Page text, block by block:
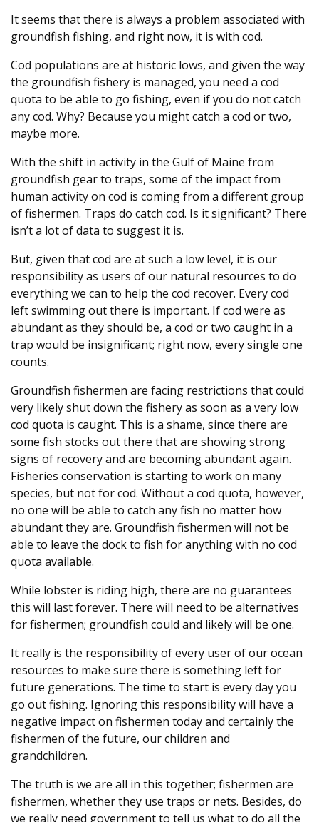
It seems that there is always a problem associated with
groundfish fishing, and right now, it is with cod.
Cod populations are at historic lows, and given the way
the groundfish fishery is managed, you need a cod
quota to be able to go fishing, even if you do not catch
any cod. Why? Because you might catch a cod or two,
maybe more.
With the shift in activity in the Gulf of Maine from
groundfish gear to traps, some of the impact from
human activity on cod is coming from a different group
of fishermen. Traps do catch cod. Is it significant? There
isn’t a lot of data to suggest it is.
But, given that cod are at such a low level, it is our
responsibility as users of our natural resources to do
everything we can to help the cod recover. Every cod
left swimming out there is important. If cod were as
abundant as they should be, a cod or two caught in a
trap would be insignificant; right now, every single one
counts.
Groundfish fishermen are facing restrictions that could
very likely shut down the fishery as soon as a very low
cod quota is caught. This is a shame, since there are
some fish stocks out there that are showing strong
signs of recovery and are becoming abundant again.
Fisheries conservation is starting to work on many
species, but not for cod. Without a cod quota, however,
no one will be able to catch any fish no matter how
abundant they are. Groundfish fishermen will not be
able to leave the dock to fish for anything with no cod
quota available.
While lobster is riding high, there are no guarantees
this will last forever. There will need to be alternatives
for fishermen; groundfish could and likely will be one.
It really is the responsibility of every user of our ocean
resources to make sure there is something left for
future generations. The time to start is every day you
go out fishing. Ignoring this responsibility will have a
negative impact on fishermen today and certainly the
fishermen of the future, our children and
grandchildren.
The truth is we are all in this together; fishermen are
fishermen, whether they use traps or nets. Besides, do
we really need government to tell us what to do all the